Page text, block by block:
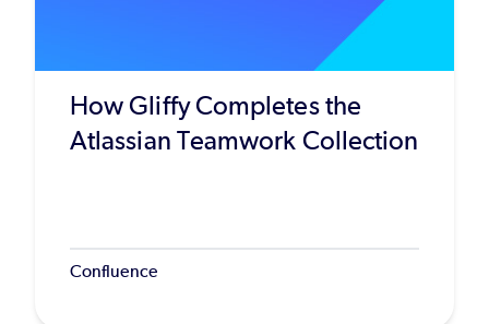
How Gliffy Completes the
Atlassian Teamwork Collection
Confluence